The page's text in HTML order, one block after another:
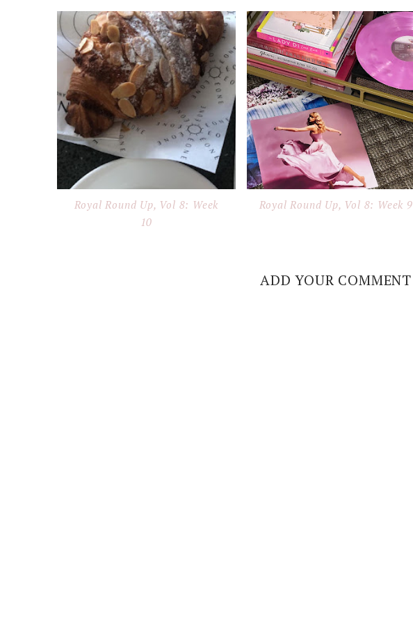
Royal Round Up, Vol 8: Week
10
Royal Round Up, Vol 8: Week 9
ADD YOUR COMMENT